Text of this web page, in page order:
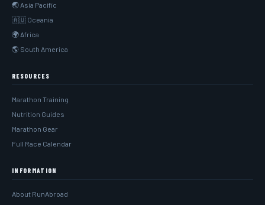
🌏 Asia Pacific
🇦🇺 Oceania
🌍 Africa
🌎 South America
RESOURCES
Marathon Training
Nutrition Guides
Marathon Gear
Full Race Calendar
INFORMATION
About RunAbroad